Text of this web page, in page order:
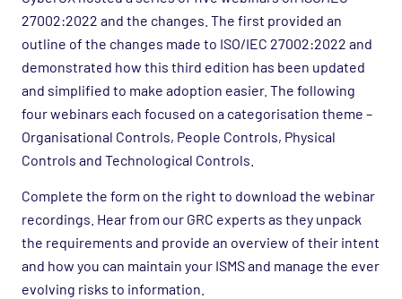
27002:2022 and the changes. The first provided an
outline of the changes made to ISO/IEC 27002:2022 and
demonstrated how this third edition has been updated
and simplified to make adoption easier. The following
four webinars each focused on a categorisation theme –
Organisational Controls, People Controls, Physical
Controls and Technological Controls.
Complete the form on the right to download the webinar
recordings. Hear from our GRC experts as they unpack
the requirements and provide an overview of their intent
and how you can maintain your ISMS and manage the ever
evolving risks to information.